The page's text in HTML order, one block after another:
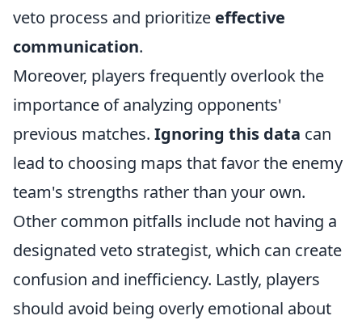
veto process and prioritize effective
communication.
Moreover, players frequently overlook the
importance of analyzing opponents'
previous matches. Ignoring this data can
lead to choosing maps that favor the enemy
team's strengths rather than your own.
Other common pitfalls include not having a
designated veto strategist, which can create
confusion and inefficiency. Lastly, players
should avoid being overly emotional about